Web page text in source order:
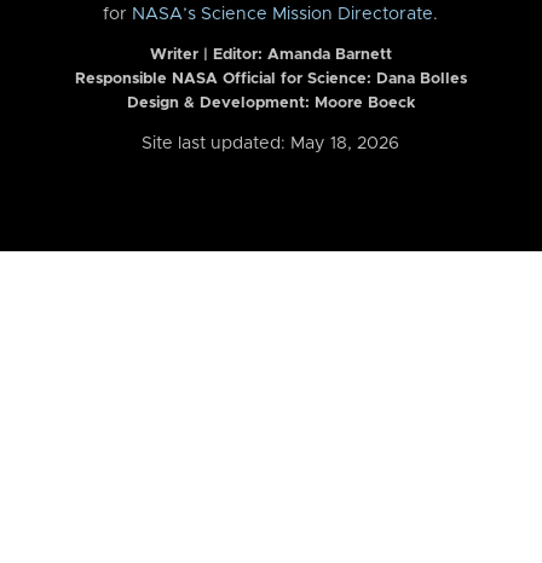
for NASA’s Science Mission Directorate.
Writer | Editor: Amanda Barnett
Responsible NASA Official for Science: Dana Bolles
Design & Development: Moore Boeck
Site last updated: May 18, 2026